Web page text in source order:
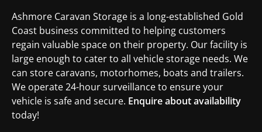
Ashmore Caravan Storage is a long-established Gold
Coast business committed to helping customers
regain valuable space on their property. Our facility is
large enough to cater to all vehicle storage needs. We
can store caravans, motorhomes, boats and trailers.
We operate 24-hour surveillance to ensure your
vehicle is safe and secure. Enquire about availability
today!